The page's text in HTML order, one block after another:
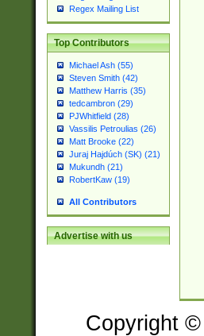
Regex Mailing List
Top Contributors
Michael Ash (55)
Steven Smith (42)
Matthew Harris (35)
tedcambron (29)
PJWhitfield (28)
Vassilis Petroulias (26)
Matt Brooke (22)
Juraj Hajdúch (SK) (21)
Mukundh (21)
RobertKaw (19)
All Contributors
Advertise with us
Copyright